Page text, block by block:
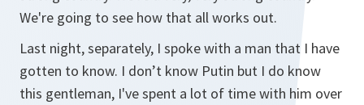
We're going to see how that all works out.
Last night, separately, I spoke with a man that I have
gotten to know. I don’t know Putin but I do know
this gentleman, I've spent a lot of time with him over